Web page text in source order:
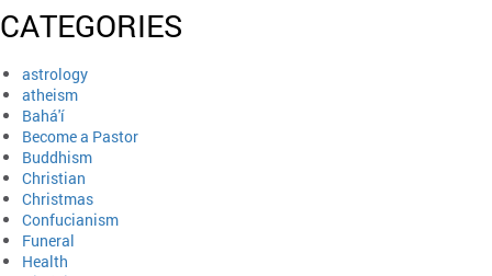
CATEGORIES
astrology
atheism
Bahá'í
Become a Pastor
Buddhism
Christian
Christmas
Confucianism
Funeral
Health